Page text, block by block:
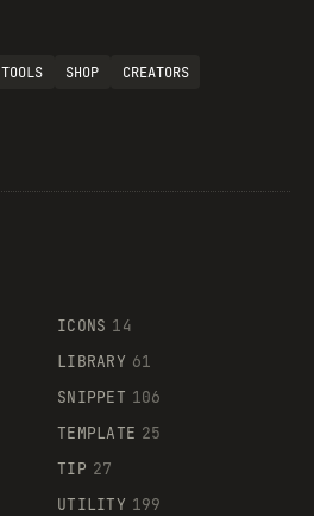
TOOLS SHOP
CREATORS
ICONS 14
LIBRARY 61
SNIPPET 106
TEMPLATE 25
TIP 27
UTILITY 199